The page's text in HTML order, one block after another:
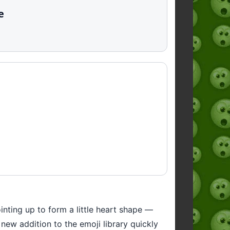
up to form a little heart shape —
addition to the emoji library quickly